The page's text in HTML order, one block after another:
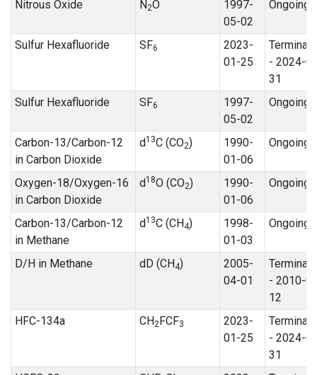
Nitrous Oxide N2O
1997-
05-02
Ongoing
Sulfur Hexafluoride SF6
2023-
01-25
- 2024-
31
Sulfur Hexafluoride
SF6
1997-
05-02
Ongoing
Carbon-13/Carbon-12
in Carbon Dioxide
d13C (CO2)
1990-
01-06
Ongoing
Oxygen-18/Oxygen-16
in Carbon Dioxide
d18O (CO2)
1990-
01-06
Ongoing
Carbon-13/Carbon-12
in Methane
d13C (CH4)
1998-
01-03
Ongoing
D/H in Methane dD (CH4)
2005-
04-01
- 2010-
12
HFC-134a
CH2FCF3
2023-
01-25
- 2024-
31